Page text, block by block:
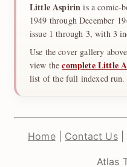
Little Aspirin is a comic-
1949 through December
issue 1 through 3, with 3
Use the cover gallery
view thecomplete Little
list of the full indexed run.
Home| Contact Us|
Atlas